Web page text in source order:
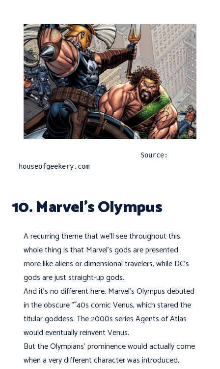
houseofgeekery.com
10. Marvel’s Olympus
A recurring theme that we'll see throughout this
whole thing is that Marvel's gods are presented
more like aliens or dimensional travelers, while DC's
gods are just straight-up gods.
And it's no different here. Marvel's Olympus debuted
in the obscure "˜40s comic Venus, which stared the
titular goddess. The 2000s series Agents of Atlas
would eventually reinvent Venus.
But the Olympians’ prominence would actually come
when a very different character was introduced.